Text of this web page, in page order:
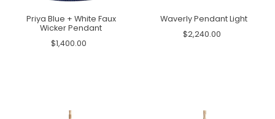
Priya Blue + White Faux
Wicker Pendant
$1,400.00
Waverly Pendant Light
$2,240.00